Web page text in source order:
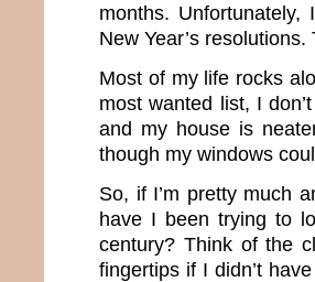
months.
New Year’s
Most of my life rocks
most wanted list, I
and my house is
though my windows
So, if I’m pretty much
have I been trying to
century? Think of the
fingertips if I didn’t